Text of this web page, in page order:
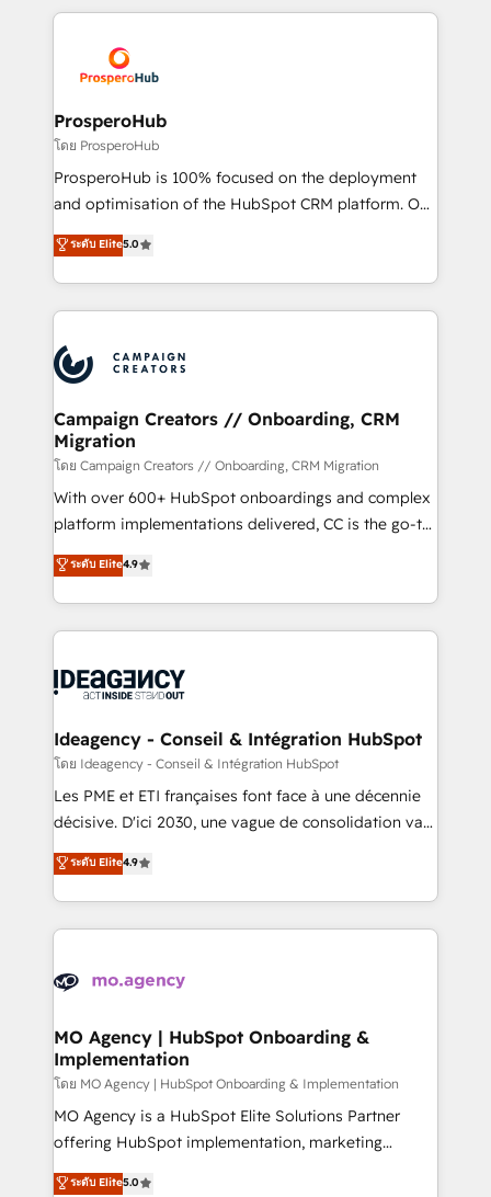
record of business transformation, our growth-first
approach has helped brands dominate their
onboarding and implementation, web design, sales
extensive experience working with tech companies
and manufacturers since 2002, we are committed to
empowering our clients and developing their
autonomy. Get to grips with HubSpot through
guided implementation and seamless integration of
the CRM platform into your digital ecosystem. Would
marketing strategy? We'll provide support tailored
to your needs and sales objectives. With 125+
Accreditations. Based in Canada (coast to coast), our
services are offered in both English & French.
ProsperoHub
โดย ProsperoHub
ProsperoHub is 100% focused on the deployment
and optimisation of the HubSpot CRM platform. Our
highly experienced team of solutions experts will
ensure that you achieve maximum adoption and
ROI from your HubSpot investment. Use our
extensive HubSpot, sales, marketing, service and
HubSpot journey, design and implement your
processes and skilfully bring your revenue
infrastructure to life. Our collaborative approach
keeps you in control whilst we plan and support the
route to your revenue goals. We have successfully
supported over 500 organisations with HubSpot
implementation, optimisation, training, and
methodology will ensure that you receive the best
deployment experience possible. Whether you are
expertise to deliver the solutions you need.
ระดับ Elite5.0
Campaign Creators // Onboarding, CRM
Migration
โดย Campaign Creators // Onboarding, CRM Migration
With over 600+ HubSpot onboardings and complex
platform implementations delivered, CC is the go-to
Elite Solutions Partner for businesses ready to
migrate, replatform, and scale smarter. We specialize
in high-impact CRM and CMS migrations and
onboarding from platforms like Salesforce, NetSuite,
WordPress and legacy CRMs, turning fragmented
architectures that accelerate revenue operations and
performance. - Multi-object CRM migration, cleanup,
and implementation. - Pre-built and custom
integrations across your full tech stack. - Custom
- Dashboards, lifecycle campaigns, and lead
nurturing sequences. - Cross-hub setup across
scalable retainers. Let’s make HubSpot your most
powerful growth engine. Built to convert, scale, and
ระดับ Elite4.9
Ideagency - Conseil & Intégration HubSpot
โดย Ideagency - Conseil & Intégration HubSpot
Les PME et ETI françaises font face à une décennie
décisive. D'ici 2030, une vague de consolidation va
recomposer le marché. Seules survivront les
entreprises qui auront réussi leur transformation. Le
problème ? 58% des dirigeants savent que l'IA est
vitale pour leur survie. Mais 57% n'ont aucune
données. C'est le paradoxe français : conscience
Augmentée. Ce n'est pas une entreprise qui utilise
l'IA. C'est une organisation qui a réussi la symbiose
entre l'expertise humaine et l'intelligence artificielle.
Pas pour remplacer l'humain, mais pour l'augmenter.
Chez Ideagency, nous accompagnons cette
données unifiées, des processus alignés. Ensuite
ระดับ Elite4.9
MO Agency | HubSpot Onboarding &
Implementation
โดย MO Agency | HubSpot Onboarding & Implementation
MO Agency is a HubSpot Elite Solutions Partner
offering HubSpot implementation, marketing
automation, CRM and RevOps consulting, B2B SEO,
ระดับ Elite5.0